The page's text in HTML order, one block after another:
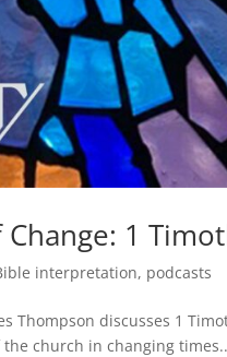
1
interpretation, podcasts
Thompson discusses 1
church in changing